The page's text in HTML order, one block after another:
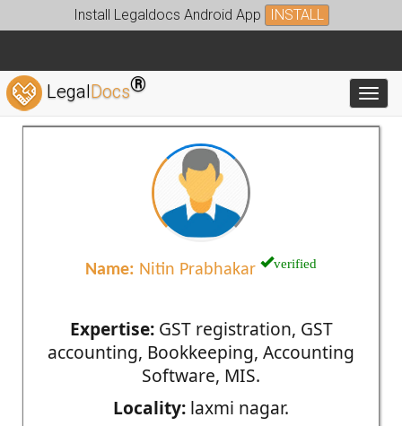
Install Legaldocs Android App INSTALL
LegalDocs®
Name: Nitin Prabhakar verified
Expertise:GST registration, GST
accounting, Bookkeeping, Accounting
Software, MIS.
Locality: laxmi nagar.